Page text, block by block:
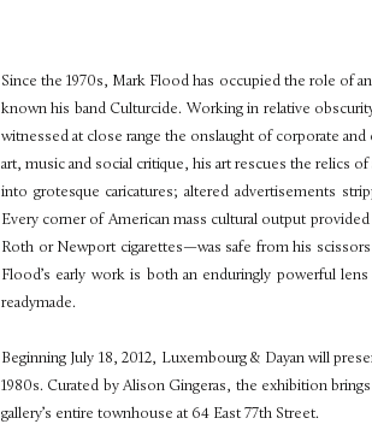
Since the 1970s, Mark Flood has occupied the role of
known his band Culturcide. Working in relative
witnessed at close range the onslaught of corporate
art, music and social critique, his art rescues the relics
into grotesque caricatures; altered advertisements
Every corner of American mass cultural output
Roth or Newport cigarettes—was safe from his
Flood’s early work is both an enduringly powerful
readymade.
Beginning July 18, 2012, Luxembourg & Dayan will
1980s. Curated by Alison Gingeras, the exhibition
gallery’s entire townhouse at 64 East 77th Street.